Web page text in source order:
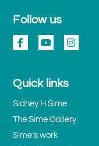
Follow us
Quick links
Sidney H Sime
The Sime Gallery
Sime’s work